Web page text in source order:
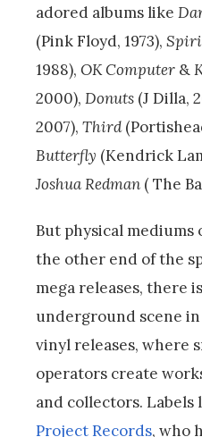
adored albums like
(Pink Floyd, 1973),
1988), OK Computer &
2000), Donuts (J Dilla,
2007), Third
Butterfly (Kendrick
Joshua Redman ( The
But physical mediums
the other end of the
mega releases, there
underground scene
vinyl releases, where
operators create
and collectors. Labels
Project Records, who